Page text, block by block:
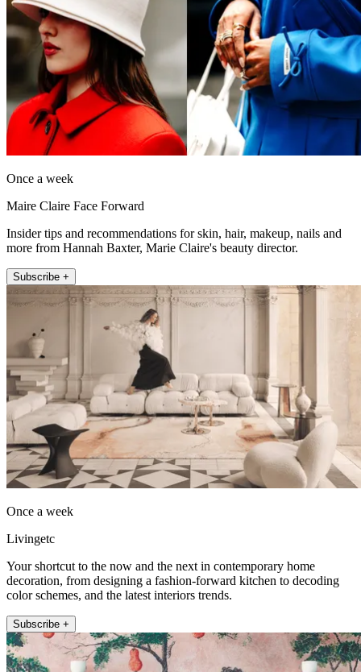
Once a week
Maire Claire Face Forward
Insider tips and recommendations for skin, hair, makeup, nails and
more from Hannah Baxter, Marie Claire's beauty director.
Subscribe +
Once a week
Livingetc
Your shortcut to the now and the next in contemporary home
decoration, from designing a fashion-forward kitchen to decoding
color schemes, and the latest interiors trends.
Subscribe +